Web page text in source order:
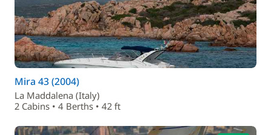
Mira 43 (2004)
La Maddalena (Italy)
2 Cabins • 4 Berths • 42 ft